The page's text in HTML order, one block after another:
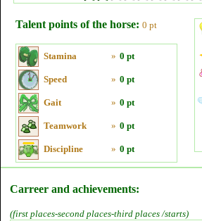
Talent points of the horse: 0 pt
Stamina » 0 pt
Speed » 0 pt
Gait » 0 pt
Teamwork » 0 pt
Discipline » 0 pt
Carreer and achievements:
(first places-second places-third places /starts)